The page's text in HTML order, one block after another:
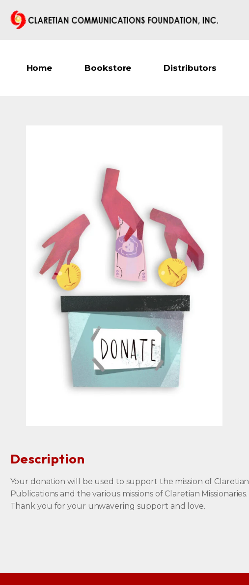
Home Bookstore Distributors
Description
Your donation will be used to support the mission of Claretian
Publications and the various missions of Claretian Missionaries.
Thank you for your unwavering support and love.